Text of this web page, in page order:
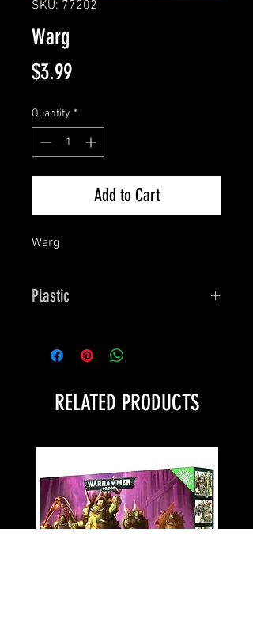
SKU: 77202
Warg
$3.99Price
Quantity *
Add to Cart
Warg
Plastic
RELATED PRODUCTS